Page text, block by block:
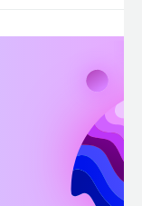
other cloud